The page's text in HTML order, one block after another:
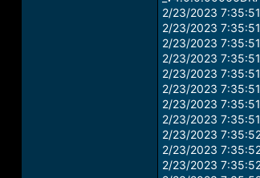
2/23/2023
2/23/2023
2/23/2023
2/23/2023
2/23/2023 7:35:51
2/23/2023
2/23/2023
2/23/2023
2/23/2023
2/23/2023
2/23/2023